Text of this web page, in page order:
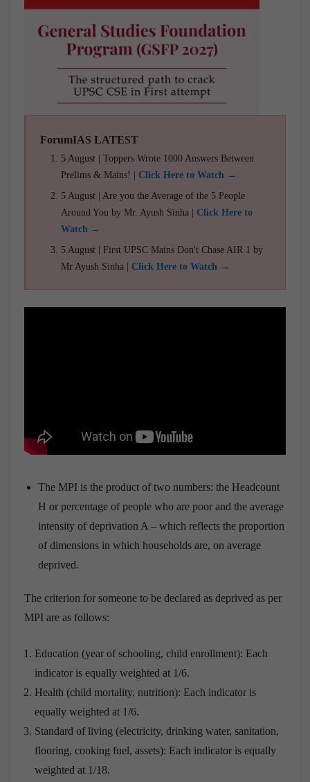
ForumIAS LATEST
5 August | Toppers Wrote 1000 Answers Between
Prelims & Mains! | Click Here to Watch →
5 August | Are you the Average of the 5 People
Around You by Mr. Ayush Sinha | Click Here to
Watch →
5 August | First UPSC Mains Don't Chase AIR 1 by
Mr Ayush Sinha | Click Here to Watch →
The MPI is the product of two numbers: the Headcount
H or percentage of people who are poor and the average
intensity of deprivation A – which reflects the proportion
of dimensions in which households are, on average
deprived.
The criterion for someone to be declared as deprived as per
MPI are as follows:
Education (year of schooling, child enrollment): Each
indicator is equally weighted at 1/6.
Health (child mortality, nutrition): Each indicator is
equally weighted at 1/6.
Standard of living (electricity, drinking water, sanitation,
flooring, cooking fuel, assets): Each indicator is equally
weighted at 1/18.